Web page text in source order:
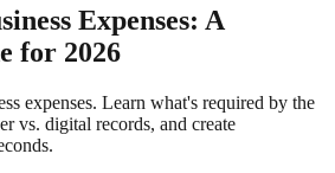
Expenses: A
for 2026
expenses. Learn what's required by the
vs. digital records, and create